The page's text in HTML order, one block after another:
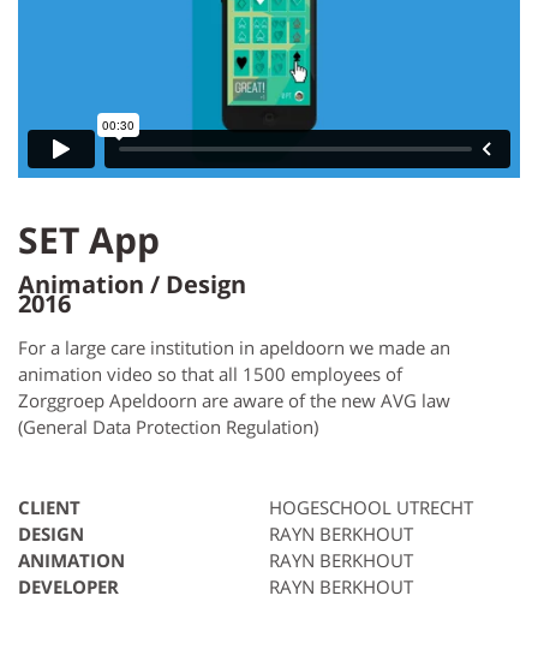
SET App
Animation / Design
2016
For a large care institution in apeldoorn we made an
animation video so that all 1500 employees of
Zorggroep Apeldoorn are aware of the new AVG law
(General Data Protection Regulation)
CLIENT
DESIGN
ANIMATION
DEVELOPER
HOGESCHOOL UTRECHT
RAYN BERKHOUT
RAYN BERKHOUT
RAYN BERKHOUT